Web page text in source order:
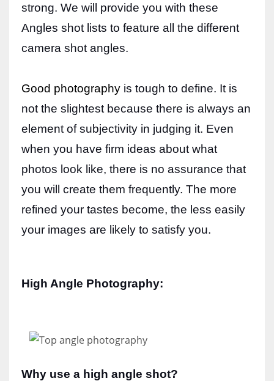
which are more in their way.
strong. We will provide you with these
Angles shot lists to feature all the different
camera shot angles.
Good photography is tough to define. It is
not the slightest because there is always an
element of subjectivity in judging it. Even
when you have firm ideas about what
photos look like, there is no assurance that
you will create them frequently. The more
refined your tastes become, the less easily
your images are likely to satisfy you.
High Angle Photography:
Why use a high angle shot?